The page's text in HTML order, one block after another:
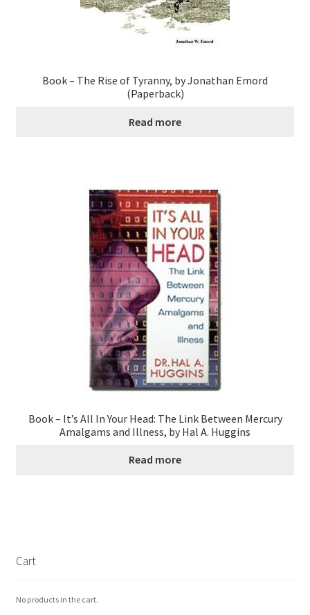
Book – The Rise of Tyranny, by Jonathan Emord
(Paperback)
Read more
Book – It’s All In Your Head: The Link Between Mercury
Amalgams and Illness, by Hal A. Huggins
Read more
Cart
No products in the cart.